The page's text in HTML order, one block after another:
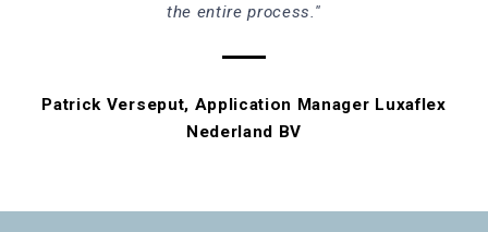
the entire process.''
Patrick Verseput, Application Manager Luxaflex
Nederland BV